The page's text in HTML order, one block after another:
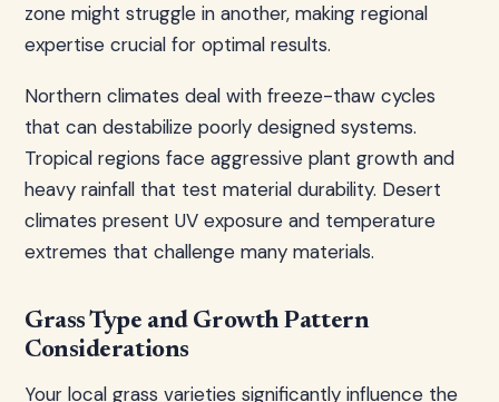
zone might struggle in another, making regional
expertise crucial for optimal results.
Northern climates deal with freeze-thaw cycles
that can destabilize poorly designed systems.
Tropical regions face aggressive plant growth and
heavy rainfall that test material durability. Desert
climates present UV exposure and temperature
extremes that challenge many materials.
Grass Type and Growth Pattern
Considerations
Your local grass varieties significantly influence the